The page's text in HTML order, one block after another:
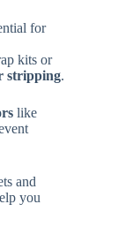
for
kits or
stripping.
like
and
you